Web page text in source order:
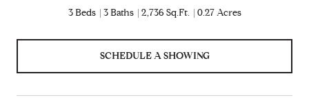
3 Beds 3 Baths 2,736 Sq.Ft. 0.27 Acres
SCHEDULE A SHOWING